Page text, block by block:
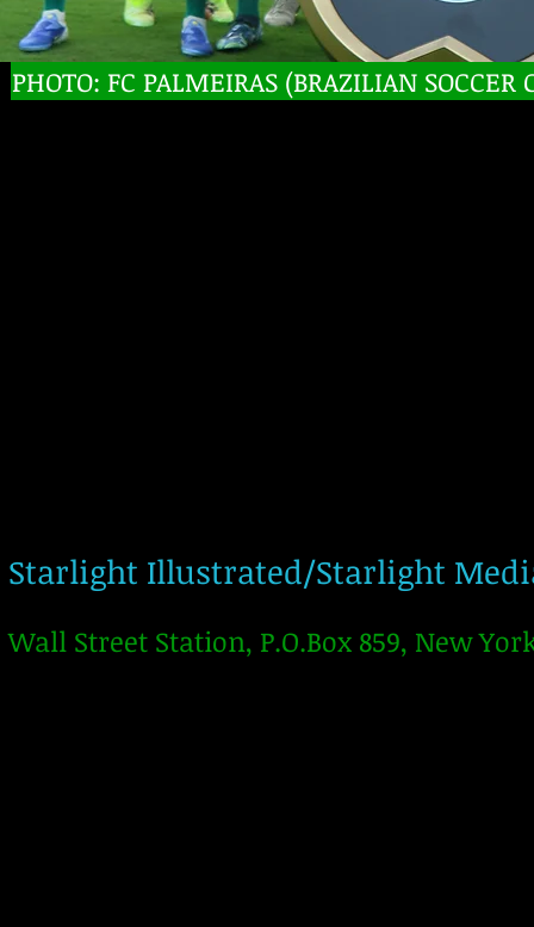
PHOTO: FC PALMEIRAS (BRAZILIAN
Starlight Illustrated/Starlight
Wall Street Station, P.O.Box 859, New